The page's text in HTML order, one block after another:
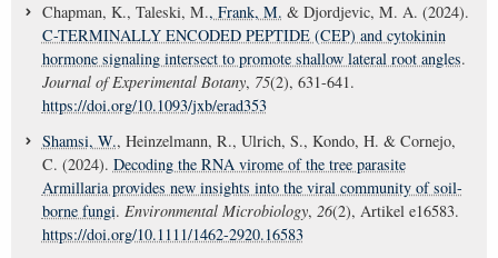
Chapman, K., Taleski, M., Frank, M. & Djordjevic, M. A. (2024).
C-TERMINALLY ENCODED PEPTIDE (CEP) and cytokinin
hormone signaling intersect to promote shallow lateral root angles.
Journal of Experimental Botany, 75(2), 631-641.
https://doi.org/10.1093/jxb/erad353
Shamsi, W., Heinzelmann, R., Ulrich, S., Kondo, H. & Cornejo,
C. (2024). Decoding the RNA virome of the tree parasite
Armillaria provides new insights into the viral community of soil-
borne fungi. Environmental Microbiology, 26(2), Artikel e16583.
https://doi.org/10.1111/1462-2920.16583